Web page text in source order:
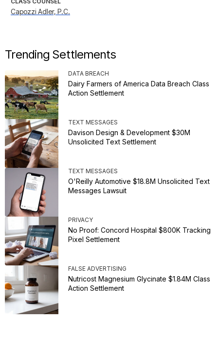
Capozzi Adler, P.C.
Trending Settlements
DATA BREACH
Dairy Farmers of America Data Breach Class
Action Settlement
TEXT MESSAGES
Davison Design & Development $30M
Unsolicited Text Settlement
TEXT MESSAGES
O'Reilly Automotive $18.8M Unsolicited Text
Messages Lawsuit
PRIVACY
No Proof: Concord Hospital $800K Tracking
Pixel Settlement
FALSE ADVERTISING
Nutricost Magnesium Glycinate $1.84M Class
Action Settlement